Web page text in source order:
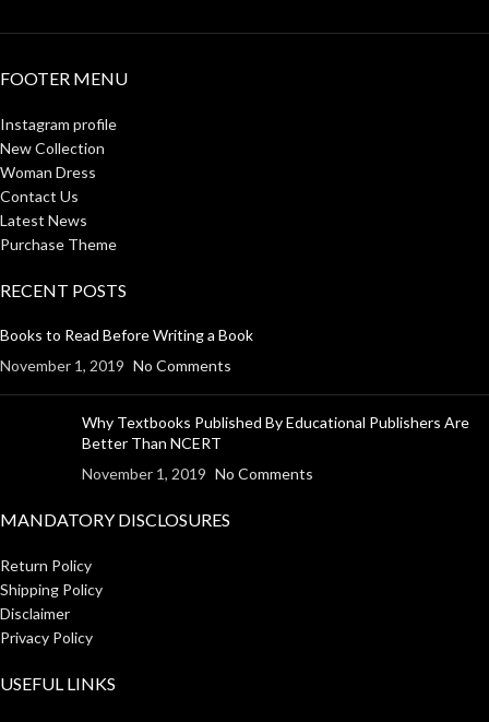
FOOTER MENU
Instagram profile
New Collection
Woman Dress
Contact Us
Latest News
Purchase Theme
RECENT POSTS
Books to Read Before Writing a Book
November 1, 2019 No Comments
Why Textbooks Published By Educational Publishers Are
Better Than NCERT
November 1, 2019 No Comments
MANDATORY DISCLOSURES
Return Policy
Shipping Policy
Disclaimer
Privacy Policy
USEFUL LINKS